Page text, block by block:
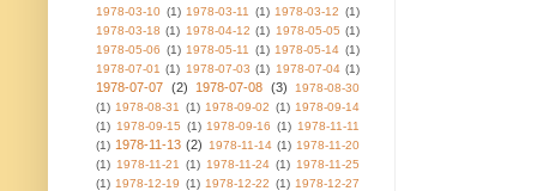
1978-03-10 (1) 1978-03-11 (1) 1978-03-12 (1)
1978-03-18 (1) 1978-04-12 (1) 1978-05-05 (1)
1978-05-06 (1) 1978-05-11 (1) 1978-05-14 (1)
1978-07-01 (1) 1978-07-03 (1) 1978-07-04 (1)
1978-07-07 (2) 1978-07-08 (3)
1978-08-30
(1) 1978-08-31 (1) 1978-09-02 (1) 1978-09-14
(1) 1978-09-15 (1) 1978-09-16 (1) 1978-11-11
(1) 1978-11-13 (2) 1978-11-14 (1) 1978-11-20
(1) 1978-11-21 (1) 1978-11-24 (1) 1978-11-25
(1) 1978-12-19 (1) 1978-12-22 (1) 1978-12-27